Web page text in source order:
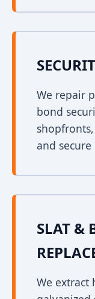
We repair
bond
and
SLAT &
We extract